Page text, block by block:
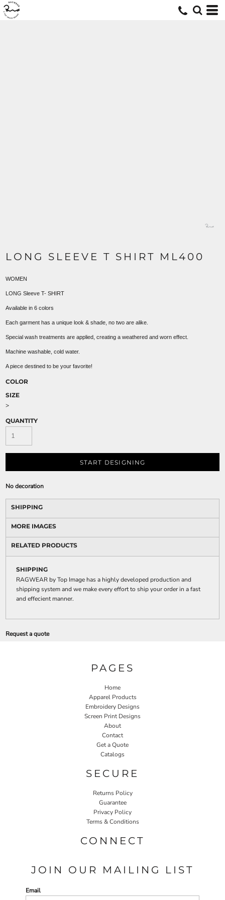
LONG SLEEVE T SHIRT ML400
WOMEN
LONG Sleeve T- SHIRT
Available in 6 colors
Each garment has a unique look & shade, no two are alike.
Special wash treatments are applied, creating a weathered and worn effect.
Machine washable, cold water.
A piece destined to be your favorite!
COLOR
SIZE
>
QUANTITY
START DESIGNING
No decoration
SHIPPING
MORE IMAGES
RELATED PRODUCTS
SHIPPING
RAGWEAR by Top Image has a highly developed production and
shipping system and we make every effort to ship your order in a fast
and effecient manner.
Request a quote
PAGES
Home
Apparel Products
Embroidery Designs
Screen Print Designs
About
Contact
Get a Quote
Catalogs
SECURE
Returns Policy
Guarantee
Privacy Policy
Terms & Conditions
CONNECT
JOIN OUR MAILING LIST
Email